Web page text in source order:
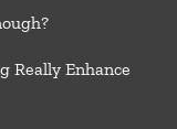
Really Enhance